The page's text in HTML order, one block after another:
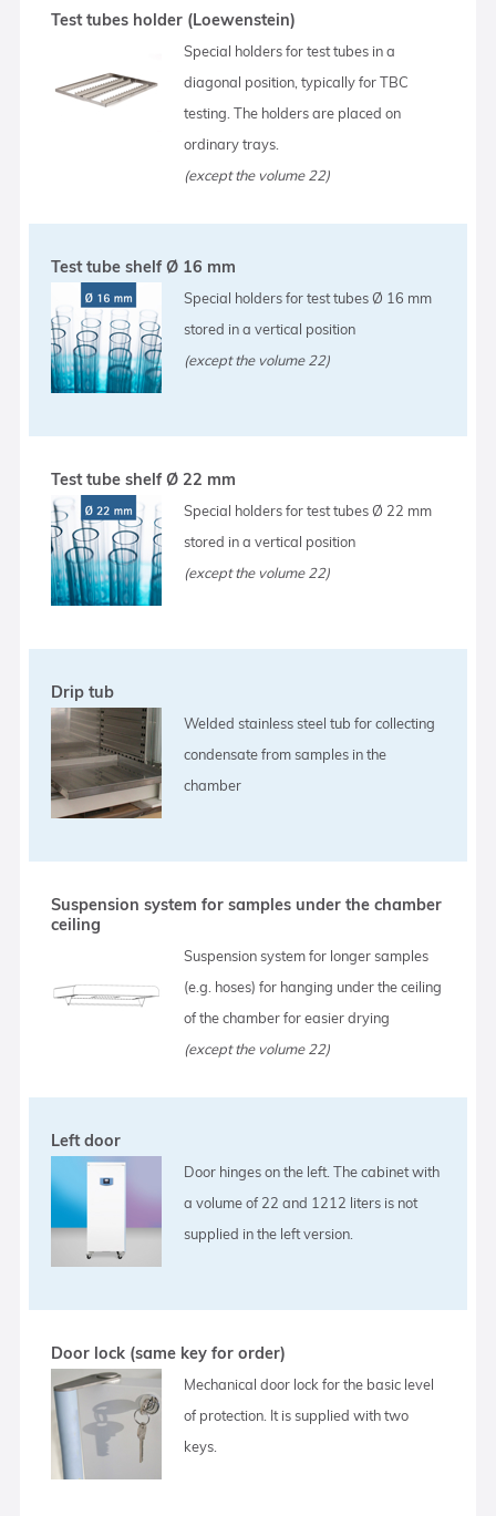
Test tubes holder (Loewenstein)
Special holders for test tubes in a
diagonal position, typically for TBC
testing. The holders are placed on
ordinary trays.
(except the volume 22)
Test tube shelf Ø 16 mm
Special holders for test tubes Ø 16 mm
stored in a vertical position
(except the volume 22)
Test tube shelf Ø 22 mm
Special holders for test tubes Ø 22 mm
stored in a vertical position
(except the volume 22)
Drip tub
Welded stainless steel tub for collecting
condensate from samples in the
chamber
Suspension system for samples under the chamber
ceiling
Suspension system for longer samples
(e.g. hoses) for hanging under the ceiling
of the chamber for easier drying
(except the volume 22)
Left door
Door hinges on the left. The cabinet with
a volume of 22 and 1212 liters is not
supplied in the left version.
Door lock (same key for order)
Mechanical door lock for the basic level
of protection. It is supplied with two
keys.